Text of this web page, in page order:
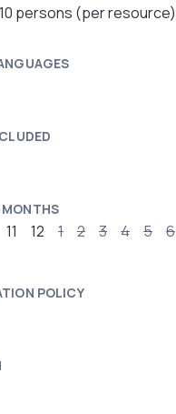
persons (per resource)
11 12 1 2 3 4 5 6
POLICY